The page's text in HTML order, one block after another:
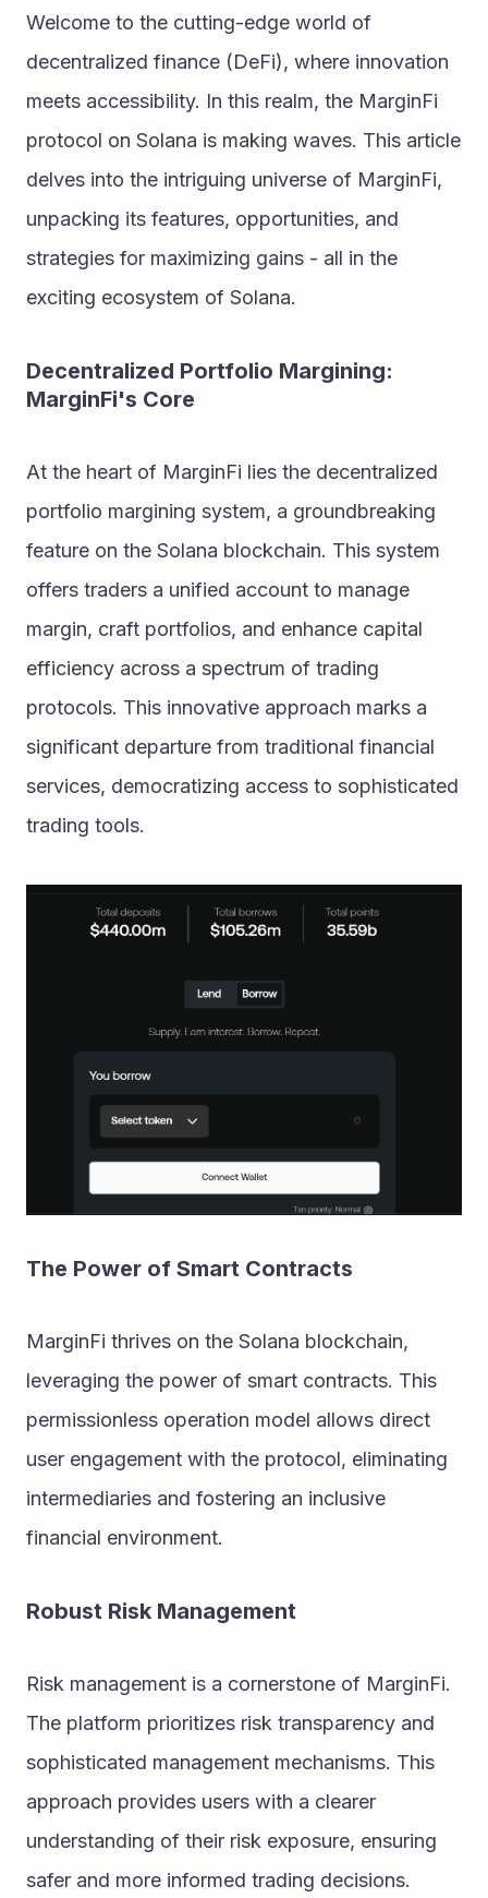
Welcome to the cutting-edge world of
decentralized finance (DeFi), where innovation
meets accessibility. In this realm, the MarginFi
protocol on Solana is making waves. This article
delves into the intriguing universe of MarginFi,
unpacking its features, opportunities, and
strategies for maximizing gains - all in the
exciting ecosystem of Solana.
Decentralized Portfolio Margining:
MarginFi's Core
At the heart of MarginFi lies the decentralized
portfolio margining system, a groundbreaking
feature on the Solana blockchain. This system
offers traders a unified account to manage
margin, craft portfolios, and enhance capital
efficiency across a spectrum of trading
protocols. This innovative approach marks a
significant departure from traditional financial
services, democratizing access to sophisticated
trading tools.
The Power of Smart Contracts
MarginFi thrives on the Solana blockchain,
leveraging the power of smart contracts. This
permissionless operation model allows direct
user engagement with the protocol, eliminating
intermediaries and fostering an inclusive
financial environment.
Robust Risk Management
Risk management is a cornerstone of MarginFi.
The platform prioritizes risk transparency and
sophisticated management mechanisms. This
approach provides users with a clearer
understanding of their risk exposure, ensuring
safer and more informed trading decisions.